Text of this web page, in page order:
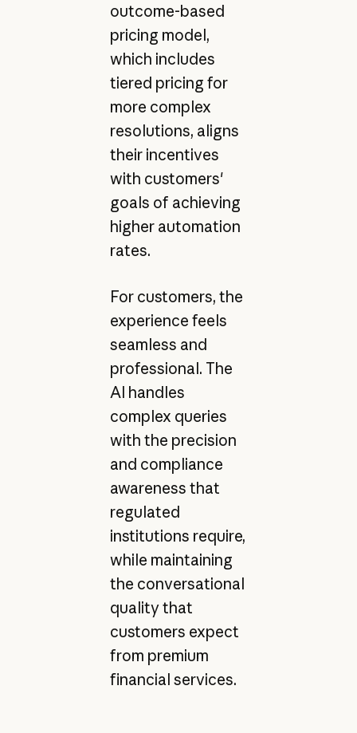
outcome-based
pricing model,
which includes
tiered pricing for
more complex
resolutions, aligns
their incentives
with customers'
goals of achieving
higher automation
rates.
For customers, the
experience feels
seamless and
professional. The
AI handles
complex queries
with the precision
and compliance
awareness that
regulated
institutions require,
while maintaining
the conversational
quality that
customers expect
from premium
financial services.